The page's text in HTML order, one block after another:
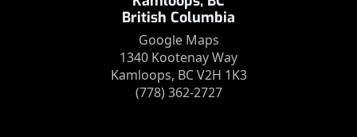
British Columbia
Google Maps
1340 Kootenay Way
Kamloops, BC V2H 1K3
(778) 362-2727